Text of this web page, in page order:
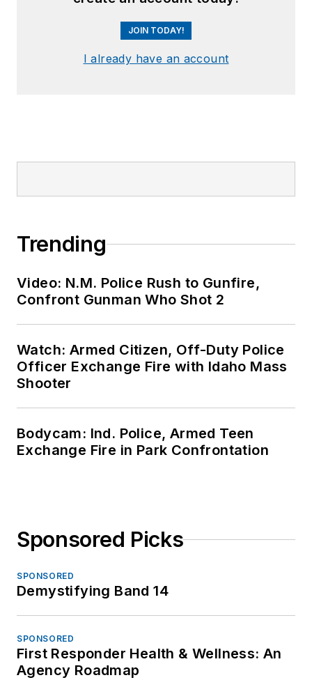
JOIN TODAY!
I already have an account
Trending
Video: N.M. Police Rush to Gunfire,
Confront Gunman Who Shot 2
Watch: Armed Citizen, Off-Duty Police
Officer Exchange Fire with Idaho Mass
Shooter
Bodycam: Ind. Police, Armed Teen
Exchange Fire in Park Confrontation
Sponsored Picks
SPONSORED
Demystifying Band 14
SPONSORED
First Responder Health & Wellness: An
Agency Roadmap